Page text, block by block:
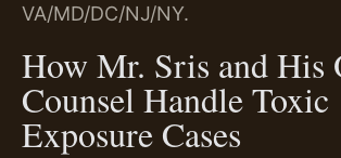
VA/MD/DC/NJ/NY.
How Mr. Sris and His
Counsel Handle Toxic
Exposure Cases